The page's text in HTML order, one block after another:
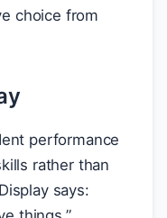
choice from
performance
rather than
says: